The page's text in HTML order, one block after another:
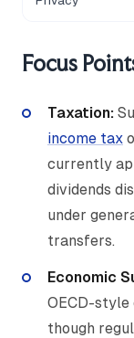
Focus
Taxation:
income tax
currently
dividends
under
transfers.
Economic
OECD-style
though